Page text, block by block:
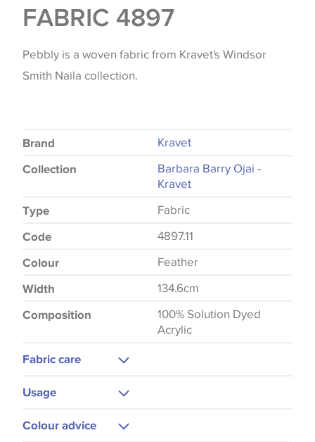
FABRIC 4897
Pebbly is a woven fabric from Kravet's Windsor
Smith Naila collection.
Brand Kravet
Collection
Barbara Barry Ojai -
Kravet
Type Fabric
Code 4897.11
Colour Feather
Width 134.6cm
Composition
100% Solution Dyed
Acrylic
Fabric care
Usage
Curtains
Colour advice